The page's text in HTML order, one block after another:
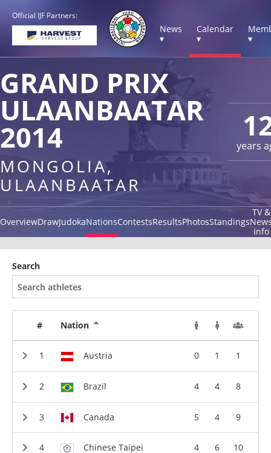
Official IJF Partners:
News
▾
Calendar
▾
▾
years
GRAND PRIX
ULAANBAATAR
2014
MONGOLIA,
ULAANBAATAR
OverviewDrawJudokaNationsContestsResultsPhotosStandings
TV &
Info
Search
# Nation
Austria 0 1 1
Brazil 4 4 8
Canada 5 4 9
Chinese Taipei 4 6 10